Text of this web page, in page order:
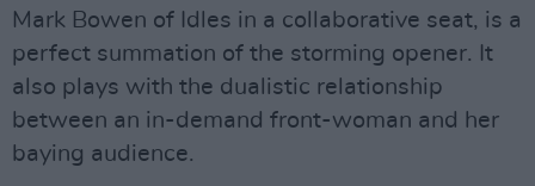
Mark Bowen of Idles in a collaborative seat, is a
perfect summation of the storming opener. It
also plays with the dualistic relationship
between an in-demand front-woman and her
baying audience.